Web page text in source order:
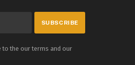
to the our terms and our